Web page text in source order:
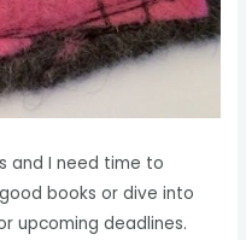
and I need time to
books or dive into
upcoming deadlines.